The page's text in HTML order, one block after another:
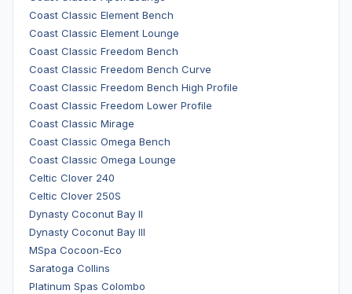
Coast Classic Element Bench
Coast Classic Element Lounge
Coast Classic Freedom Bench
Coast Classic Freedom Bench Curve
Coast Classic Freedom Bench High Profile
Coast Classic Freedom Lower Profile
Coast Classic Mirage
Coast Classic Omega Bench
Coast Classic Omega Lounge
Celtic Clover 240
Celtic Clover 250S
Dynasty Coconut Bay II
Dynasty Coconut Bay III
MSpa Cocoon-Eco
Saratoga Collins
Platinum Spas Colombo